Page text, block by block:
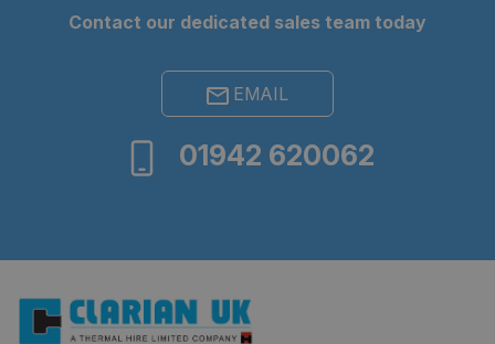
Contact our dedicated sales team today
EMAIL
01942 620062
ARRAffinity
Corporation
.clarian.co.uk